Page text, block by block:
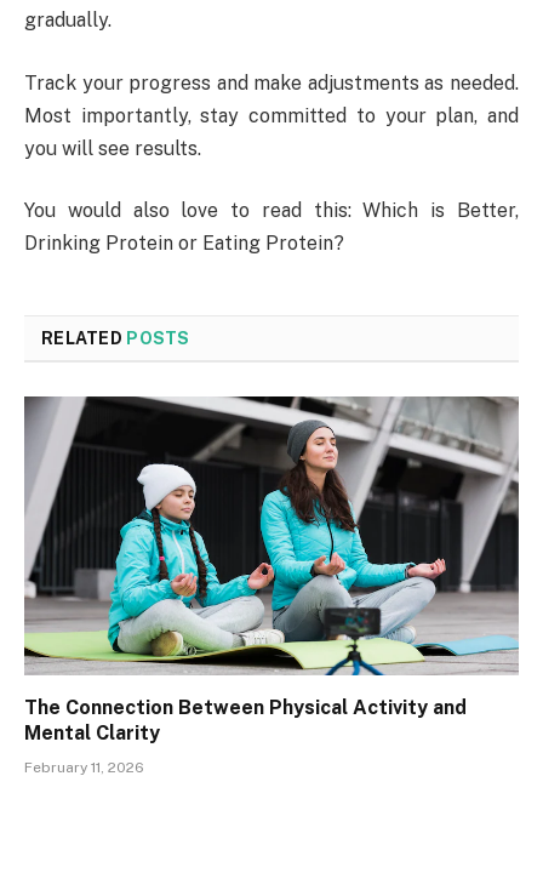
gradually.
Track your progress and make adjustments as needed.
Most importantly, stay committed to your plan, and
you will see results.
You would also love to read this: Which is Better,
Drinking Protein or Eating Protein?
RELATED POSTS
The Connection Between Physical Activity and
Mental Clarity
February 11, 2026